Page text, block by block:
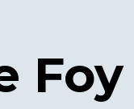
Foy